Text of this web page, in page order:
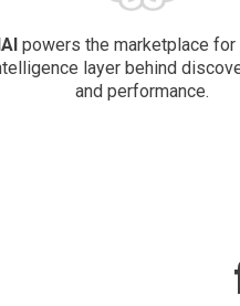
powers the marketplace
layer behind
and performance.